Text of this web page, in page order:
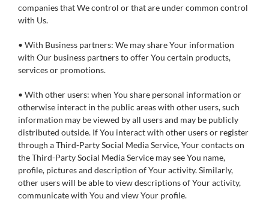
companies that We control or that are under common control
with Us.
• With Business partners: We may share Your information
with Our business partners to offer You certain products,
services or promotions.
• With other users: when You share personal information or
otherwise interact in the public areas with other users, such
information may be viewed by all users and may be publicly
distributed outside. If You interact with other users or register
through a Third-Party Social Media Service, Your contacts on
the Third-Party Social Media Service may see You name,
profile, pictures and description of Your activity. Similarly,
other users will be able to view descriptions of Your activity,
communicate with You and view Your profile.